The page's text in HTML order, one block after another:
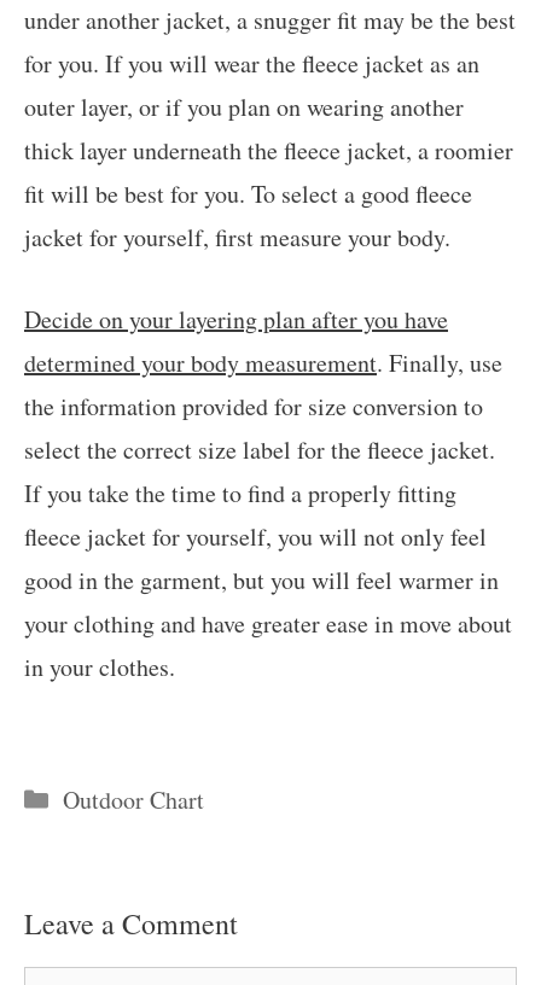
under another jacket, a snugger fit may be the best
for you. If you will wear the fleece jacket as an
outer layer, or if you plan on wearing another
thick layer underneath the fleece jacket, a roomier
fit will be best for you. To select a good fleece
jacket for yourself, first measure your body.
Decide on your layering plan after you have
determined your body measurement. Finally, use
the information provided for size conversion to
select the correct size label for the fleece jacket.
If you take the time to find a properly fitting
fleece jacket for yourself, you will not only feel
good in the garment, but you will feel warmer in
your clothing and have greater ease in move about
in your clothes.
Categories
Outdoor Chart
Leave a Comment